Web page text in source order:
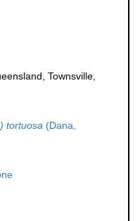
Townsville,
tortuosa (Dana,